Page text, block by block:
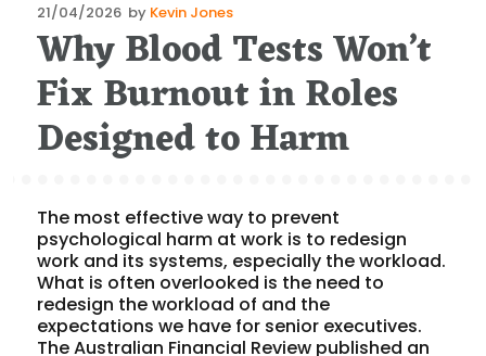
Posted
on
21/04/2026 by Kevin Jones
Why Blood Tests Won’t
Fix Burnout in Roles
Designed to Harm
The most effective way to prevent
psychological harm at work is to redesign
work and its systems, especially the workload.
What is often overlooked is the need to
redesign the workload of and the
expectations we have for senior executives.
The Australian Financial Review published an